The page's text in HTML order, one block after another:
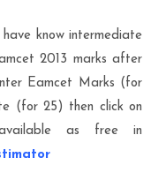
know intermediate
2013 marks after
Eamcet Marks (for
(for 25) then click on
as free in